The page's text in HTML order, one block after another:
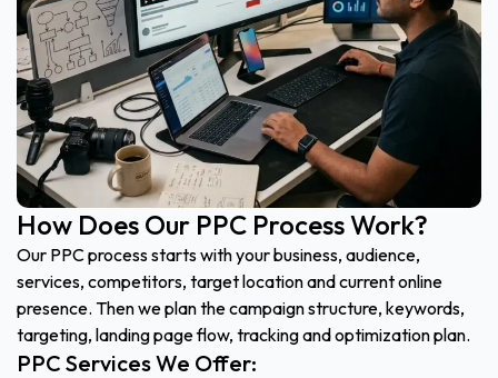
How Does Our PPC Process Work?
Our PPC process starts with your business, audience,
services, competitors, target location and current online
presence. Then we plan the campaign structure, keywords,
targeting, landing page flow, tracking and optimization plan.
PPC Services We Offer: